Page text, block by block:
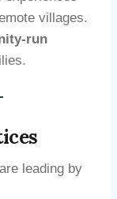
villages.
run
leading by